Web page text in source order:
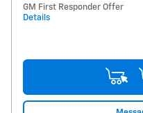
GM First Responder Offer
Details